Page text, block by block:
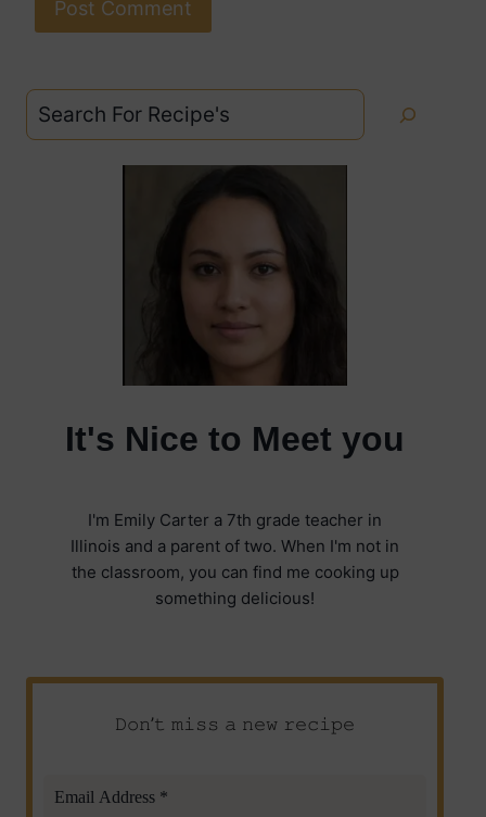
It's Nice to Meet you
I'm Emily Carter a 7th grade teacher in
Illinois and a parent of two. When I'm not in
the classroom, you can find me cooking up
something delicious!
𝙳𝚘𝚗’𝚝 𝚖𝚒𝚜𝚜 𝚊 𝚗𝚎𝚠 𝚛𝚎𝚌𝚒𝚙𝚎